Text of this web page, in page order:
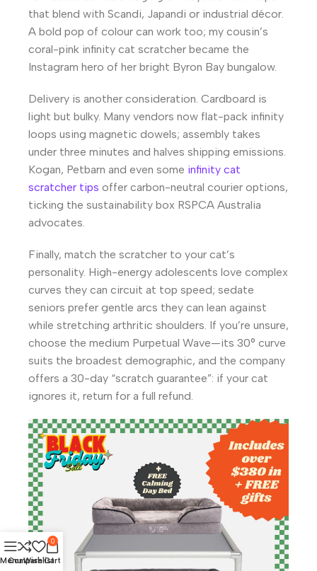
that blend with Scandi, Japandi or industrial décor.
A bold pop of colour can work too; my cousin’s
coral-pink infinity cat scratcher became the
Instagram hero of her bright Byron Bay bungalow.
Delivery is another consideration. Cardboard is
light but bulky. Many vendors now flat-pack infinity
loops using magnetic dowels; assembly takes
under three minutes and halves shipping emissions.
Kogan, Petbarn and even some infinity cat
scratcher tips offer carbon-neutral courier options,
ticking the sustainability box RSPCA Australia
advocates.
Finally, match the scratcher to your cat’s
personality. High-energy adolescents love complex
curves they can circuit at top speed; sedate
seniors prefer gentle arcs they can lean against
while stretching arthritic shoulders. If you’re unsure,
choose the medium Purpetual Wave—its 30° curve
suits the broadest demographic, and the company
offers a 30-day “scratch guarantee”: if your cat
ignores it, return for a full refund.
Menu
Compare
Wishlist
0
Cart